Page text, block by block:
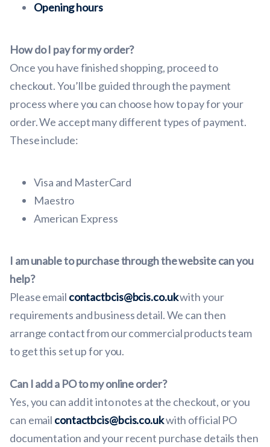
Opening hours
How do I pay for my order?
Once you have finished shopping, proceed to
checkout. You’ll be guided through the payment
process where you can choose how to pay for your
order. We accept many different types of payment.
These include:
Visa and MasterCard
Maestro
American Express
I am unable to purchase through the website can you
help?
Please email contactbcis@bcis.co.ukwith your
requirements and business detail. We can then
arrange contact from our commercial products team
to get this set up for you.
Can I add a PO to my online order?
Yes, you can add it into notes at the checkout, or you
can email contactbcis@bcis.co.ukwith official PO
documentation and your recent purchase details then